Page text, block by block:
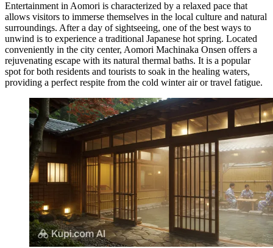
Entertainment in Aomori is characterized by a relaxed pace that
allows visitors to immerse themselves in the local culture and natural
surroundings. After a day of sightseeing, one of the best ways to
unwind is to experience a traditional Japanese hot spring. Located
conveniently in the city center, Aomori Machinaka Onsen offers a
rejuvenating escape with its natural thermal baths. It is a popular
spot for both residents and tourists to soak in the healing waters,
providing a perfect respite from the cold winter air or travel fatigue.